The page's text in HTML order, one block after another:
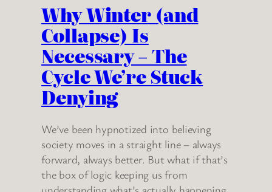
Why Winter (and
Collapse) Is
Necessary – The
Cycle We’re Stuck
Denying
We’ve been hypnotized into believing
society moves in a straight line – always
forward, always better. But what if that’s
the box of logic keeping us from